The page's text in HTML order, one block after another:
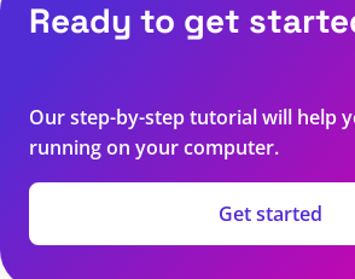
Ready to get
Our step-by-step tutorial will help
running on your computer.
Get started